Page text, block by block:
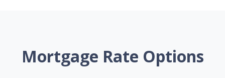
Mortgage Rate Options